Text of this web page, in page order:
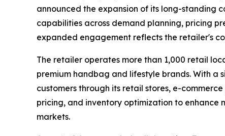
announced the expansion of its long-standing
capabilities across demand planning, pricing
expanded engagement reflects the retailer's
The retailer operates more than 1,000 retail
premium handbag and lifestyle brands. With a
customers through its retail stores, e-
pricing, and inventory optimization to enhance
markets.